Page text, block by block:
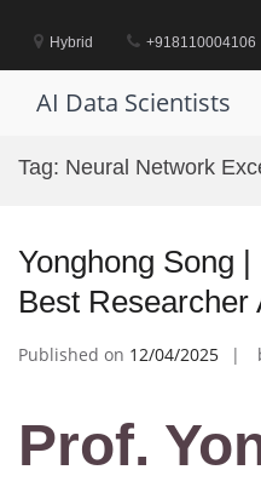
contentHybrid +918110004106
AI Data Scientists
Tag: Neural Network
Yonghong Song
Best Researcher
Published on 12/04/2025
Prof.